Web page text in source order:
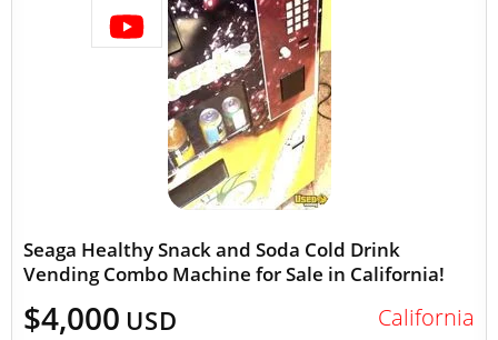
Seaga Healthy Snack and Soda Cold Drink
Vending Combo Machine for Sale in California!
$4,000 USD California